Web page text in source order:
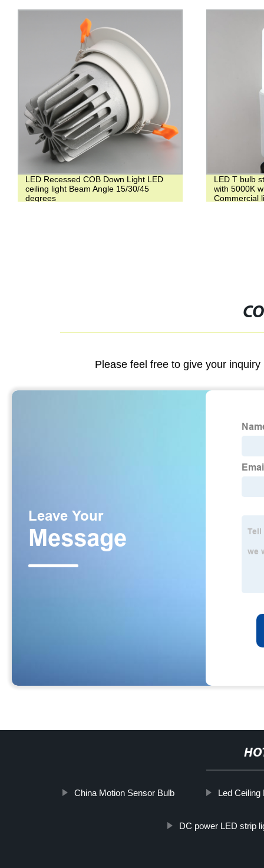
LED Recessed COB Down Light LED
ceiling light Beam Angle 15/30/45
degrees
LED T bulb
with 5000K
Commercial
Please feel free to give your
China Motion Sensor Bulb Led Ceiling
DC power LED strip